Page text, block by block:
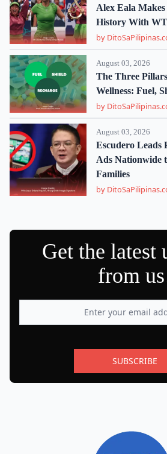
Alex Eala
History With
by
August 03, 2026
The Three
Wellness: Fuel,
by
August 03, 2026
Escudero Leads
Ads Nationwide
Families
by
Get the latest
from
SUBSCRIBE